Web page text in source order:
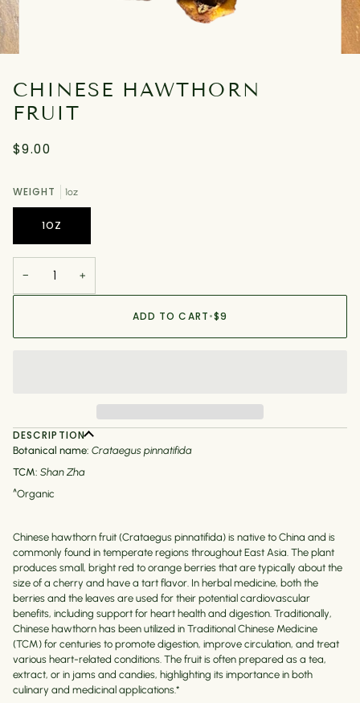
CHINESE HAWTHORN
FRUIT
$9.00
WEIGHT 1oz
1OZ
− +
ADD TO CART•$9
DESCRIPTION
Botanical name: Crataegus pinnatifida
TCM: Shan Zha
^Organic
Chinese hawthorn fruit (Crataegus pinnatifida) is native to China and is
commonly found in temperate regions throughout East Asia. The plant
produces small, bright red to orange berries that are typically about the
size of a cherry and have a tart flavor. In herbal medicine, both the
berries and the leaves are used for their potential cardiovascular
benefits, including support for heart health and digestion. Traditionally,
Chinese hawthorn has been utilized in Traditional Chinese Medicine
(TCM) for centuries to promote digestion, improve circulation, and treat
various heart-related conditions. The fruit is often prepared as a tea,
extract, or in jams and candies, highlighting its importance in both
culinary and medicinal applications.*